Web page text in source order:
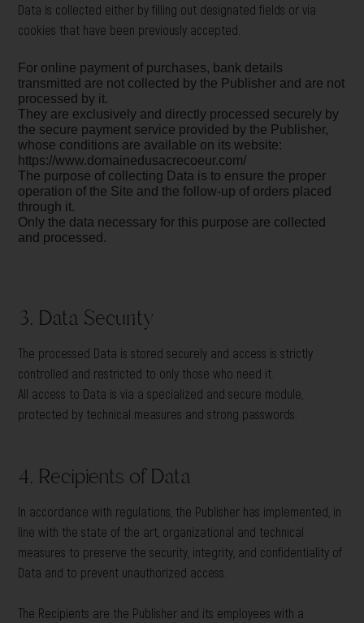
Data is collected either by filling out designated fields or via
cookies that have been previously accepted.
For online payment of purchases, bank details
transmitted are not collected by the Publisher and are not
processed by it.
They are exclusively and directly processed securely by
the secure payment service provided by the Publisher,
whose conditions are available on its website:
https://www.domainedusacrecoeur.com/
The purpose of collecting Data is to ensure the proper
operation of the Site and the follow-up of orders placed
through it.
Only the data necessary for this purpose are collected
and processed.
3. Data Security
The processed Data is stored securely and access is strictly
controlled and restricted to only those who need it.
All access to Data is via a specialized and secure module,
protected by technical measures and strong passwords.
4. Recipients of Data
In accordance with regulations, the Publisher has implemented, in
line with the state of the art, organizational and technical
measures to preserve the security, integrity, and confidentiality of
Data and to prevent unauthorized access.
The Recipients are the Publisher and its employees with a